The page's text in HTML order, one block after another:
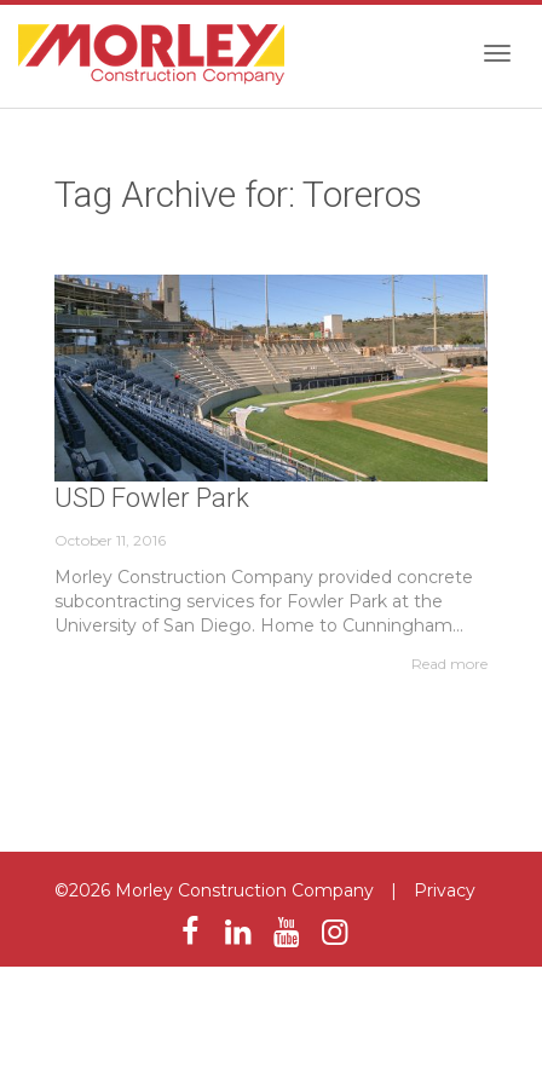
Tag Archive for: Toreros
USD Fowler Park
October 11, 2016
Morley Construction Company provided concrete
subcontracting services for Fowler Park at the
University of San Diego. Home to Cunningham...
Read more
©2026 Morley Construction Company | Privacy